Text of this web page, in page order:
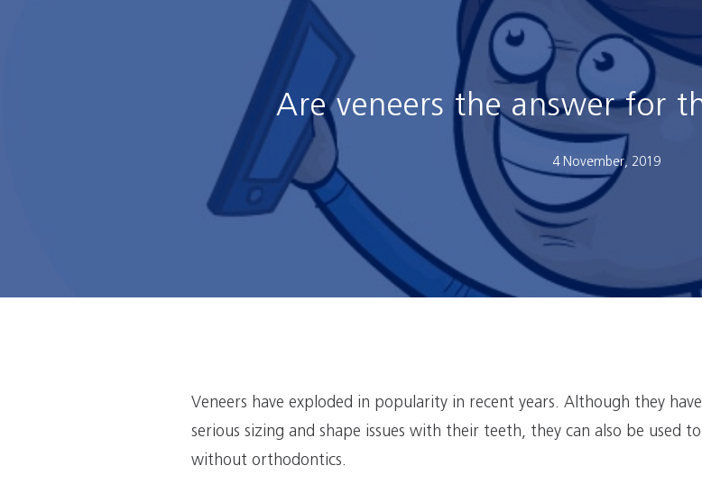
Are veneers the answer for
4 November, 2019
Veneers have exploded in popularity in recent years. Although they
serious sizing and shape issues with their teeth, they can also be used
without orthodontics.